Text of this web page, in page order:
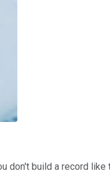
don't build a record